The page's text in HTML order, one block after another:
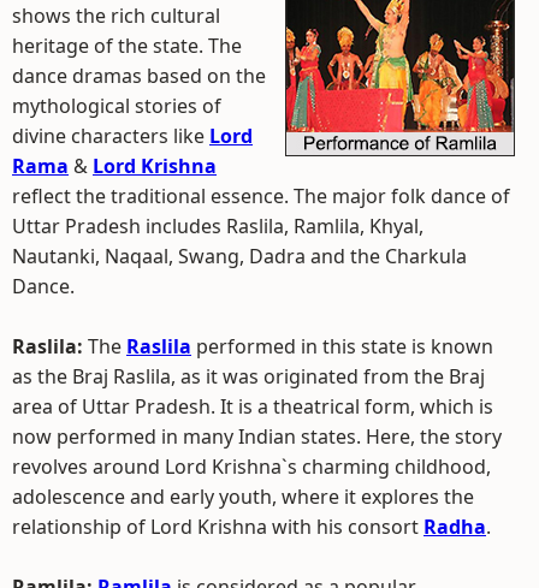
shows the rich cultural
heritage of the state. The
dance dramas based on the
mythological stories of
divine characters like Lord
Rama & Lord Krishna
reflect the traditional essence. The major folk dance of
Uttar Pradesh includes Raslila, Ramlila, Khyal,
Nautanki, Naqaal, Swang, Dadra and the Charkula
Dance.
Raslila: The Raslila performed in this state is known
as the Braj Raslila, as it was originated from the Braj
area of Uttar Pradesh. It is a theatrical form, which is
now performed in many Indian states. Here, the story
revolves around Lord Krishna`s charming childhood,
adolescence and early youth, where it explores the
relationship of Lord Krishna with his consort Radha.